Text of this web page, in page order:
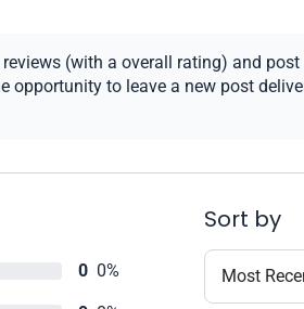
(with a overall rating) and
opportunity to leave a new post
0 0%
Sort by
Most